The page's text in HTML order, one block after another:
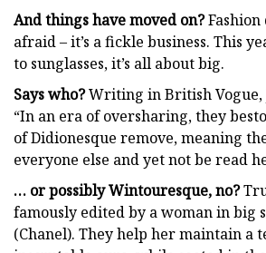
And things have moved on?Fashion
afraid – it’s a fickle business. This
to sunglasses, it’s all about big.
Says who?Writing in British Vogue,
“In an era of oversharing, they
of Didionesque remove, meaning
everyone else and yet not be read
… or possibly Wintouresque, no?
famously edited by a woman in big
(Chanel). They help her maintain a